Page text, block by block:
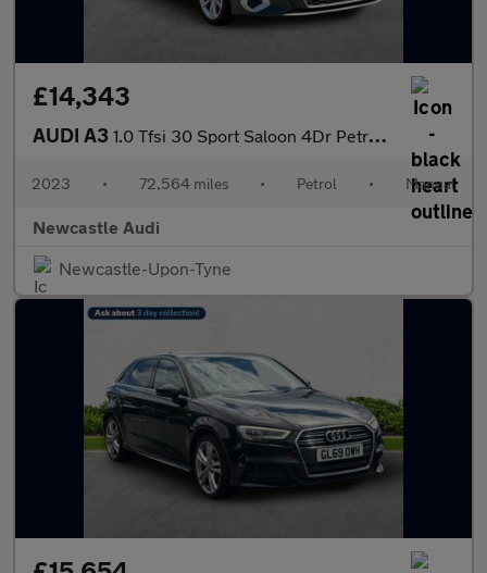
£14,343
AUDI A3 1.0 Tfsi 30 Sport Saloon 4Dr Petrol Manual Euro 6 (S/S) (110 Ps)
2023 • 72,564 miles • Petrol • Manual
Newcastle Audi
Newcastle-Upon-Tyne